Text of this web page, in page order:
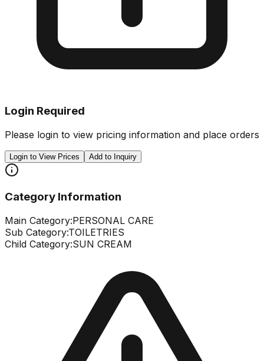
Login Required
Please login to view pricing information and place orders
Login to View Prices Add to Inquiry
Category Information
Main Category:PERSONAL CARE
Sub Category:TOILETRIES
Child Category:SUN CREAM